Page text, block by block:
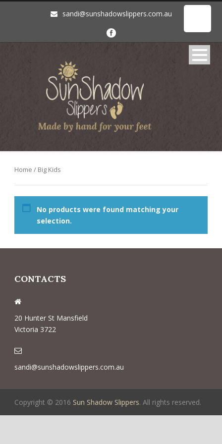
sandi@sunshadowslippers.com.au
Home / Big Kids
No products were found matching your
selection.
CONTACTS
20 Hunter St Mansfield
Victoria 3722
sandi@sunshadowslippers.com.au
Copyright © 2016 Sun Shadow Slippers. All rights reserved.